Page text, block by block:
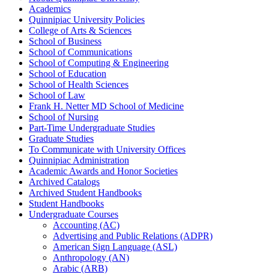
Academics
Quinnipiac University Policies
College of Arts &​ Sciences
School of Business
School of Communications
School of Computing &​ Engineering
School of Education
School of Health Sciences
School of Law
Frank H. Netter MD School of Medicine
School of Nursing
Part-​Time Undergraduate Studies
Graduate Studies
To Communicate with University Offices
Quinnipiac Administration
Academic Awards and Honor Societies
Archived Catalogs
Archived Student Handbooks
Student Handbooks
Undergraduate Courses
Accounting (AC)
Advertising and Public Relations (ADPR)
American Sign Language (ASL)
Anthropology (AN)
Arabic (ARB)